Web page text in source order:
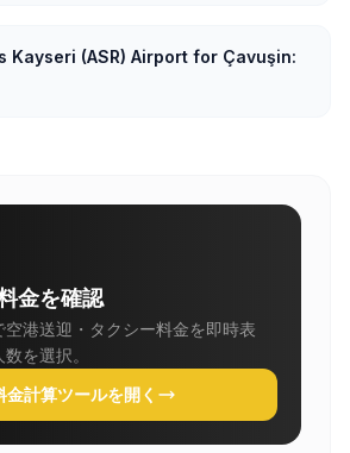
Kayseri (ASR) Airport for Çavuşin:
金を確認
空港送迎・タクシー料金を即時表
を選択。
金計算ツールを開く